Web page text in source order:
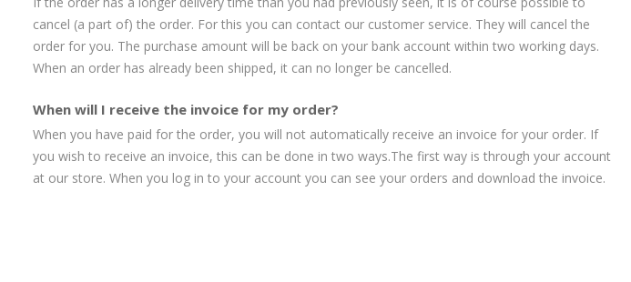
cancel (a part of) the order. For this you can contact our customer service. They will cancel the
order for you. The purchase amount will be back on your bank account within two working days.
When an order has already been shipped, it can no longer be cancelled.
When will I receive the invoice for my order?
When you have paid for the order, you will not automatically receive an invoice for your order. If
you wish to receive an invoice, this can be done in two ways.The first way is through your account
at our store. When you log in to your account you can see your orders and download the invoice.